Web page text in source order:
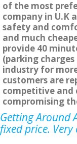
of the most
company in U.K
safety and
and much
provide 40
(parking
industry for
customers are
competitive and
compromising
Getting Around
fixed price.